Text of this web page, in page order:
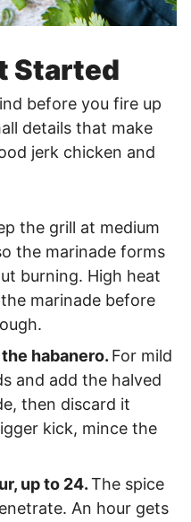
Started
before you fire up
details that make
jerk chicken and
the grill at medium
the marinade forms
burning. High heat
marinade before
habanero. For mild
and add the halved
then discard it
kick, mince the
up to 24.The spice
An hour gets